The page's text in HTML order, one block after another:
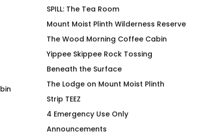
Is Not A Duck’ing
Trum
SPILL: The Tea Room
Mount Moist Plinth Wilderness Reserve
The Wood Morning Coffee Cabin
Yippee Skippee Rock Tossing
Beneath the Surface
The Lodge on Mount Moist Plinth
Strip TEEZ
4 Emergency Use Only
Announcements